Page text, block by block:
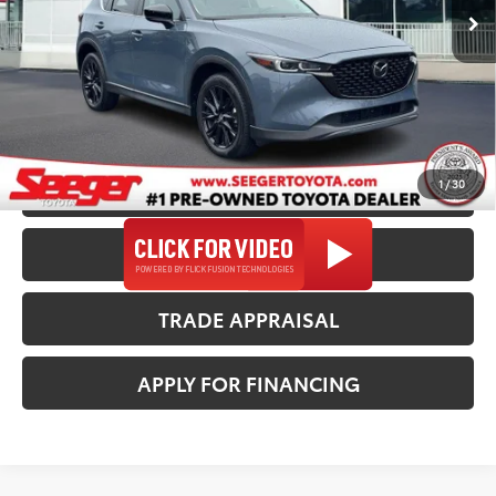
1/30
57,793 mi Ext. Int.
Dealer Discount
-$1,000
Admin Fee
+$499
Seeger Price
$26,982
*$499 Admin Fee Included in Seeger Price
CALL US NOW
CONFIRM AVAILABILITY
TRADE APPRAISAL
APPLY FOR FINANCING